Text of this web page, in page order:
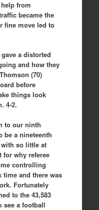
from
became the
fine move led to
a distorted
and how they
(70)
before
things look
4-2.
to our ninth
be a nineteenth
so little at
why referee
controlling
and there was
Fortunately
to the 43,583
see a football